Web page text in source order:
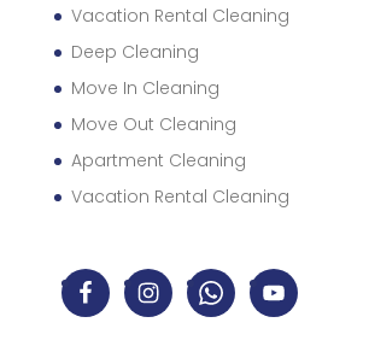
Vacation Rental Cleaning
Deep Cleaning
Move In Cleaning
Move Out Cleaning
Apartment Cleaning
Vacation Rental Cleaning